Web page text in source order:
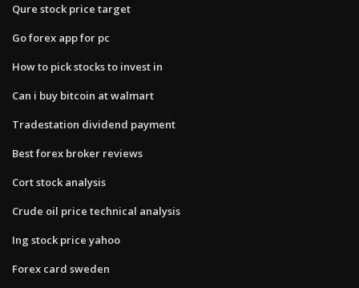
Qure stock price target
Go forex app for pc
How to pick stocks to invest in
Can i buy bitcoin at walmart
Tradestation dividend payment
Best forex broker reviews
Cort stock analysis
Crude oil price technical analysis
Ing stock price yahoo
Forex card sweden